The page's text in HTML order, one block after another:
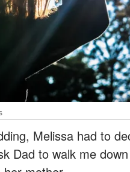
Melissa had to
Dad to walk me